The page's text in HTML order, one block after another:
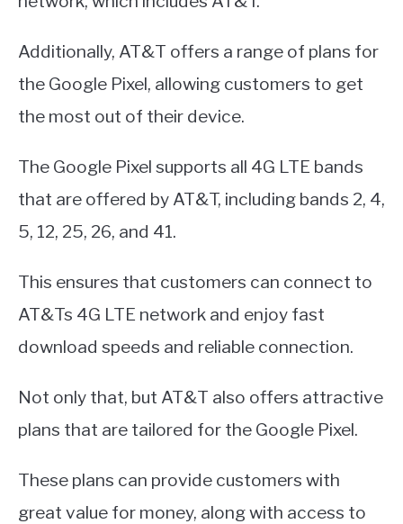
Additionally, AT&T offers a range of plans for
the Google Pixel, allowing customers to get
the most out of their device.
The Google Pixel supports all 4G LTE bands
that are offered by AT&T, including bands 2, 4,
5, 12, 25, 26, and 41.
This ensures that customers can connect to
AT&Ts 4G LTE network and enjoy fast
download speeds and reliable connection.
Not only that, but AT&T also offers attractive
plans that are tailored for the Google Pixel.
These plans can provide customers with
great value for money, along with access to